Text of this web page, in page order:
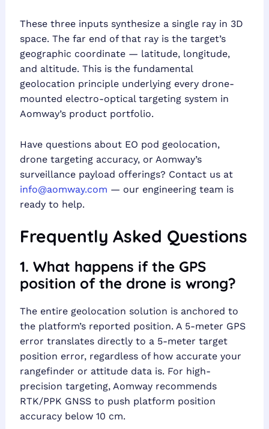
These three inputs synthesize a single ray in 3D
space. The far end of that ray is the target’s
geographic coordinate — latitude, longitude,
and altitude. This is the fundamental
geolocation principle underlying every drone-
mounted electro-optical targeting system in
Aomway’s product portfolio.
Have questions about EO pod geolocation,
drone targeting accuracy, or Aomway’s
surveillance payload offerings? Contact us at
info@aomway.com — our engineering team is
ready to help.
Frequently Asked Questions
1. What happens if the GPS
position of the drone is wrong?
The entire geolocation solution is anchored to
the platform’s reported position. A 5-meter GPS
error translates directly to a 5-meter target
position error, regardless of how accurate your
rangefinder or attitude data is. For high-
precision targeting, Aomway recommends
RTK/PPK GNSS to push platform position
accuracy below 10 cm.